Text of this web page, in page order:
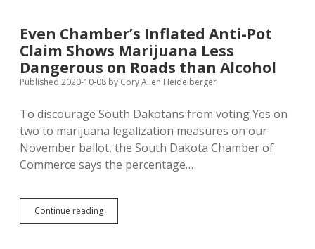
Advertising
Comments: Moderation and Anonymity
Podcasts
Contact
Even Chamber’s Inflated Anti-Pot
Claim Shows Marijuana Less
Dangerous on Roads than Alcohol
Published 2020-10-08 by Cory Allen Heidelberger
To discourage South Dakotans from voting Yes on
two to marijuana legalization measures on our
November ballot, the South Dakota Chamber of
Commerce says the percentage…
Continue readingEven
Chamber’s